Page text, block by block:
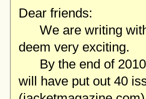
Dear friends:
We are writing with
deem very exciting.
By the end of
will have put out 40